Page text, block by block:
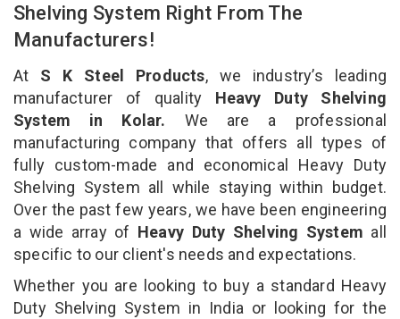
Shelving System Right From The
Manufacturers!
At S K Steel Products, we industry’s leading
manufacturer of quality Heavy Duty Shelving
System in Kolar. We are a professional
manufacturing company that offers all types of
fully custom-made and economical Heavy Duty
Shelving System all while staying within budget.
Over the past few years, we have been engineering
a wide array of Heavy Duty Shelving System all
specific to our client's needs and expectations.
Whether you are looking to buy a standard Heavy
Duty Shelving System in India or looking for the